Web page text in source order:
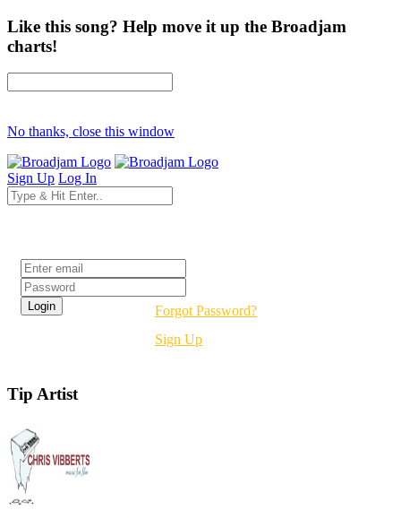
Like this song? Help move it up the Broadjam
charts!
No thanks, close this window
Sign Up Log In
Forgot Password?
Sign Up
Tip Artist